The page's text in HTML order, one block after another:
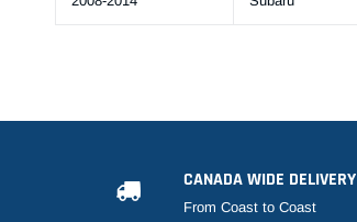
CANADA WIDE DELIVERY
From Coast to Coast